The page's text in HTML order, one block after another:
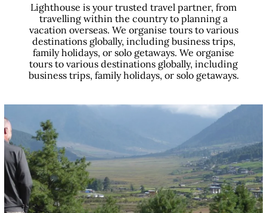
Lighthouse is your trusted travel partner, from
travelling within the country to planning a
vacation overseas. We organise tours to various
destinations globally, including business trips,
family holidays, or solo getaways. We organise
tours to various destinations globally, including
business trips, family holidays, or solo getaways.